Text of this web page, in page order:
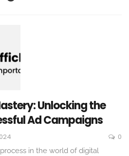
Unlocking the
Ad Campaigns
0
in the world of digital